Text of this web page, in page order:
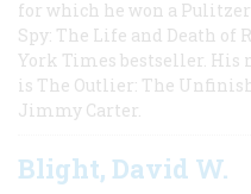
for which he won a Pulitzer
Spy: The Life and Death of
York Times bestseller. His
is The Outlier: The
Jimmy Carter.
Blight, David W.